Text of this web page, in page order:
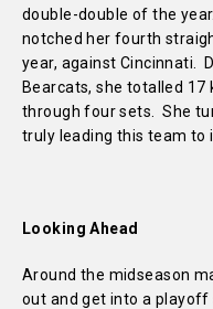
double-double of the
notched her fourth
year, against Cincinnati.
Bearcats, she totalled 17
through four sets. She
truly leading this team to
Looking Ahead
Around the midseason
out and get into a playoff